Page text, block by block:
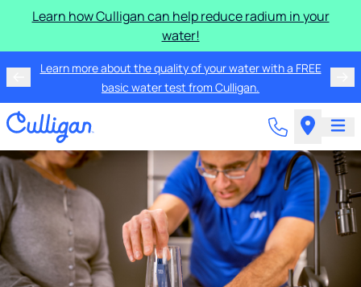
Learn how Culligan can help reduce radium in your
water!
Learn more about the quality of your water with a FREE
basic water test from Culligan.